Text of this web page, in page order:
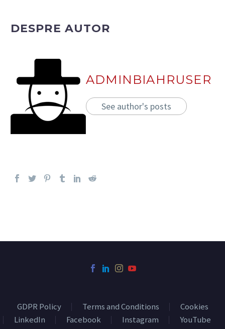
DESPRE AUTOR
ADMINBIAHRUSER
See author's posts
GDPR Policy Terms and Conditions
Cookies
LinkedIn
Facebook Instagram YouTube